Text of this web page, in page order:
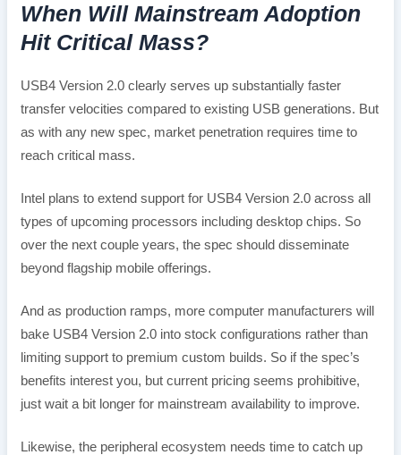
When Will Mainstream Adoption
Hit Critical Mass?
USB4 Version 2.0 clearly serves up substantially faster
transfer velocities compared to existing USB generations. But
as with any new spec, market penetration requires time to
reach critical mass.
Intel plans to extend support for USB4 Version 2.0 across all
types of upcoming processors including desktop chips. So
over the next couple years, the spec should disseminate
beyond flagship mobile offerings.
And as production ramps, more computer manufacturers will
bake USB4 Version 2.0 into stock configurations rather than
limiting support to premium custom builds. So if the spec’s
benefits interest you, but current pricing seems prohibitive,
just wait a bit longer for mainstream availability to improve.
Likewise, the peripheral ecosystem needs time to catch up